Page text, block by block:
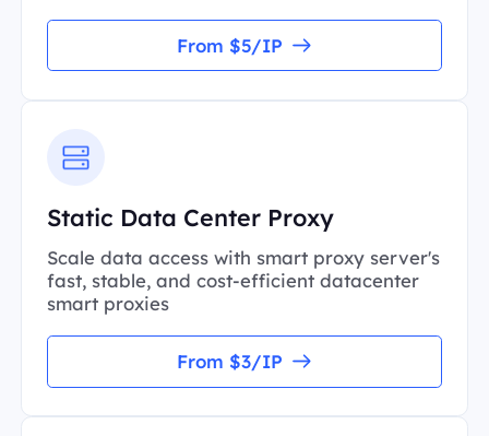
From $5/IP
Static Data Center Proxy
Scale data access with smart proxy server's
fast, stable, and cost-efficient datacenter
smart proxies
From $3/IP